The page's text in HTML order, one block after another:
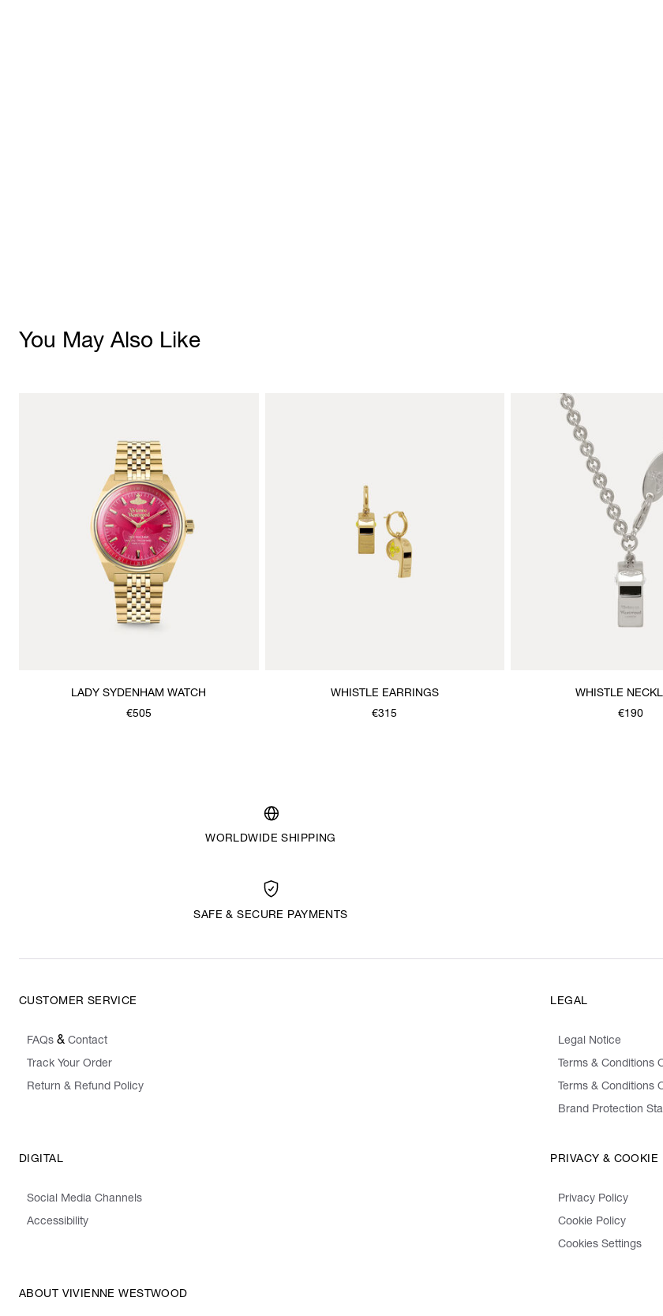
You May Also Like
LADY SYDENHAM WATCH
€505
WHISTLE EARRINGS
€315
WHISTLE
€190
WORLDWIDE SHIPPING
SAFE & SECURE PAYMENTS
CUSTOMER SERVICE
FAQs & Contact
Track Your Order
Return & Refund Policy
LEGAL
Legal Notice
Terms & Conditions
Terms & Conditions
Brand Protection
DIGITAL
Social Media Channels
Accessibility
PRIVACY & COOKIE
Privacy Policy
Cookie Policy
Cookies Settings
ABOUT VIVIENNE WESTWOOD